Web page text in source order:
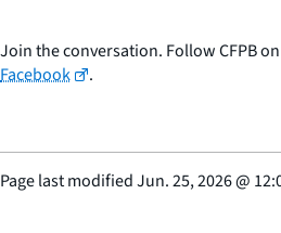
Join the conversation. Follow CFPB on
Facebook
.
Page last modifiedJun. 25, 2026@